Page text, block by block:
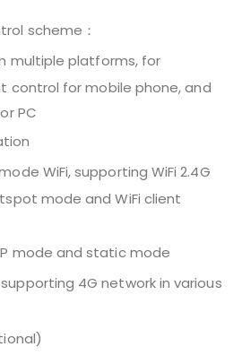
scheme：
multiple platforms, for
control for mobile phone, and
PC
WiFi, supporting WiFi 2.4G
mode and WiFi client
mode and static mode
4G network in various